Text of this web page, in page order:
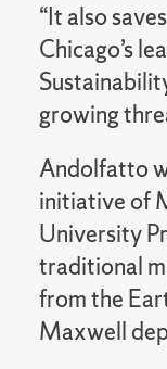
“It also
Chicago’s
growing
Andolfatto
initiative of
University
traditional
from the
Maxwell